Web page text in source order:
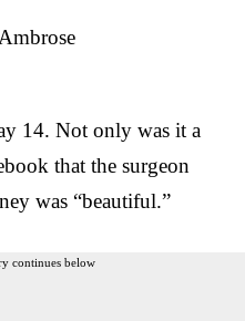
14. Not only was it a
that the surgeon
was “beautiful.”
continues below